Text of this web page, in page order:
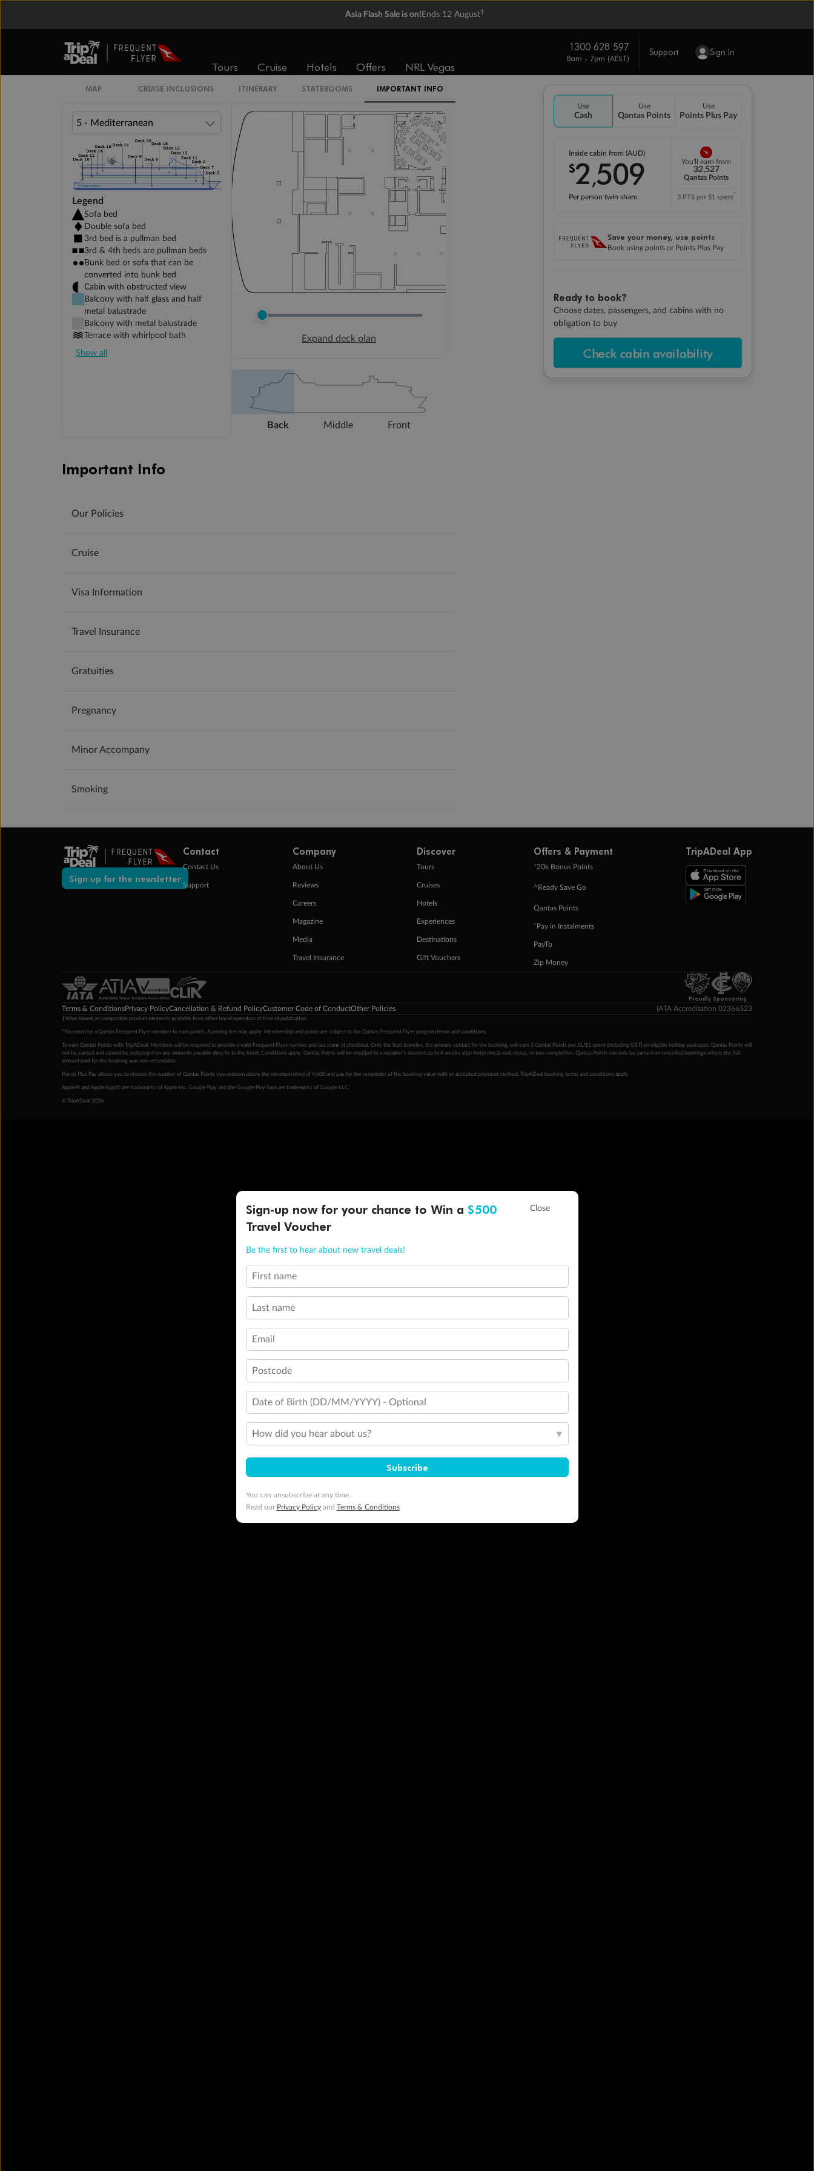
Asia Flash Sale is on! Ends 12 August†
Tours Cruise Hotels Offers NRL Vegas
1300 628 597
8am - 7pm (AEST)
Support Sign In
Use
Cash
Use
Qantas Points
Use
Points Plus Pay
Inside cabin from (AUD)
$2,509
Per person twin share
You'll earn from
32,527
Qantas Points
3 PTS per $1 spent*
Save your money, use points
Book using points or Points Plus Pay
Ready to book?
Choose dates, passengers, and cabins with no
obligation to buy
Check cabin availability
MAP CRUISE INCLUSIONS ITINERARY STATEROOMS IMPORTANT INFO
IR2
PREMIUM INTERIOR DECK 10
Legend
Sofa bed
Double sofa bed
3rd bed is a pullman bed
3rd & 4th beds are pullman beds
Bunk bed or sofa that can be
converted into bunk bed
Cabin with obstructed view
Balcony with half glass and half
metal balustrade
Balcony with metal balustrade
Terrace with whirlpool bath
Show all
Expand deck plan
Back Middle Front
Important Info
Our Policies
Cruise
Visa Information
Travel Insurance
Gratuities
Pregnancy
Minor Accompany
Smoking
Sign up for the newsletter
Contact
Contact Us
Support
Company
About Us
Reviews
Careers
Magazine
Media
Travel Insurance
Discover
Tours
Cruises
Hotels
Experiences
Destinations
Gift Vouchers
Offers & Payment
+20k Bonus Points
^Ready Save Go
Qantas Points
ˇPay in Instalments
PayTo
Zip Money
TripADeal App
Proudly Sponsoring
Terms & ConditionsPrivacy PolicyCancellation & Refund PolicyCustomer Code of ConductOther Policies IATA Accreditation 02366523
‡Value based on comparable product elements available from other travel operators at time of publication.
*You must be a Qantas Frequent Flyer member to earn points. A joining fee may apply. Membership and points are subject to the Qantas Frequent Flyer program terms and conditions.
To earn Qantas Points with TripADeal, Members will be required to provide a valid Frequent Flyer number and last name at checkout. Only the lead traveller, the primary contact for the booking, will earn 3 Qantas Points per AU$1 spent (including GST) on eligible holiday packages. Qantas Points will
not be earned and cannot be redeemed on any amounts payable directly to the hotel. Conditions apply. Qantas Points will be credited to a member's account up to 8 weeks after hotel check-out, cruise, or tour completion. Qantas Points can only be earned on cancelled bookings where the full
amount paid for the booking was non-refundable.
Points Plus Pay allows you to choose the number of Qantas Points you redeem above the minimum level of 4,000 and pay for the remainder of the booking value with an accepted payment method. TripADeal booking terms and conditions apply.
Apple® and Apple logo® are trademarks of Apple Inc. Google Play and the Google Play logo are trademarks of Google LLC.
© TripADeal 2026
Sign-up now for your chance to Win a $500
Travel Voucher
Be the first to hear about new travel deals!
First name
Last name
Email
Postcode
Date of Birth (DD/MM/YYYY) - Optional
How did you hear about us?
Subscribe
You can unsubscribe at any time.
Read our Privacy Policyand Terms & Conditions